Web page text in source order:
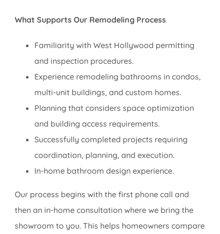
What Supports Our Remodeling Process
Familiarity with West Hollywood permitting
and inspection procedures.
Experience remodeling bathrooms in condos,
multi-unit buildings, and custom homes.
Planning that considers space optimization
and building access requirements.
Successfully completed projects requiring
coordination, planning, and execution.
In-home bathroom design experience.
Our process begins with the first phone call and
then an in-home consultation where we bring the
showroom to you. This helps homeowners compare